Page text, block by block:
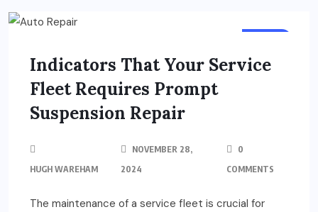
Indicators That Your Service
Fleet Requires Prompt
Suspension Repair
HUGH WAREHAM
NOVEMBER 28,
2024
0
COMMENTS
The maintenance of a service fleet is crucial for